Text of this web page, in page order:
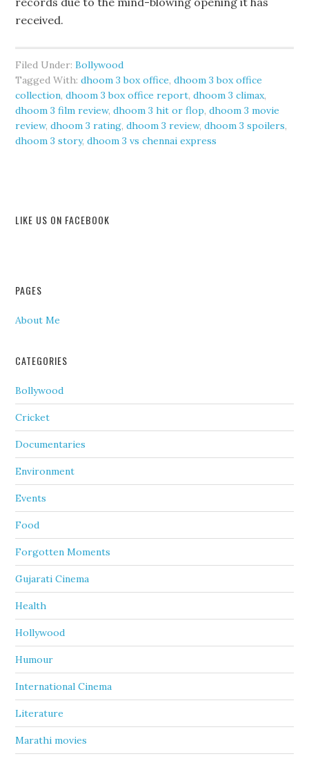
received.
Filed Under:Bollywood
Tagged With:dhoom 3 box office,dhoom 3 box office
collection,dhoom 3 box office report,dhoom 3 climax,
dhoom 3 film review,dhoom 3 hit or flop,dhoom 3 movie
review,dhoom 3 rating,dhoom 3 review,dhoom 3 spoilers,
dhoom 3 story,dhoom 3 vs chennai express
LIKE US ON FACEBOOK
PAGES
About Me
CATEGORIES
Bollywood
Cricket
Documentaries
Environment
Events
Food
Forgotten Moments
Gujarati Cinema
Health
Hollywood
Humour
International Cinema
Literature
Marathi movies